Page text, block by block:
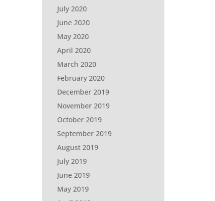
July 2020
June 2020
May 2020
April 2020
March 2020
February 2020
December 2019
November 2019
October 2019
September 2019
August 2019
July 2019
June 2019
May 2019